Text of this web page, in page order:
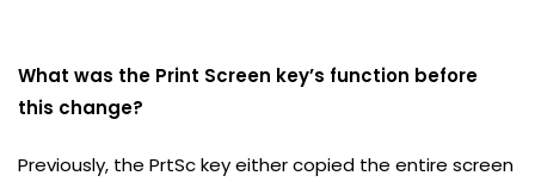
What was the Print Screen key’s function before
this change?
Previously, the PrtSc key either copied the entire screen